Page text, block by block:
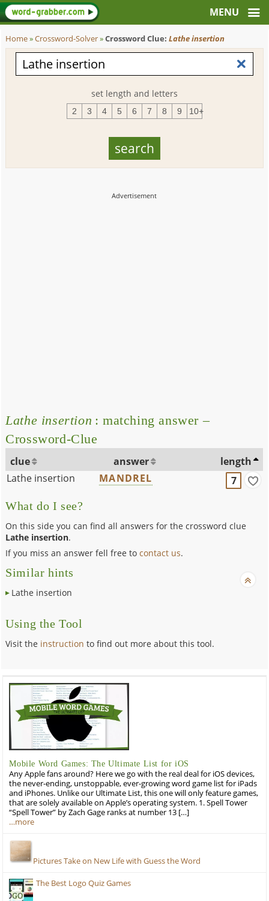
Home»Crossword-Solver»Crossword Clue:Lathe insertion
set length and letters
2 3 4 5 6 7 8 9 10+
Lathe insertion : matching answer –
Crossword-Clue
clue answer
length
Lathe insertion
MANDREL 7
What do I see?
On this side you can find all answers for the crossword clue
Lathe insertion.
If you miss an answer fell free tocontact us.
Similar hints
Lathe insertion
Using the Tool
Visit the instruction to find out more about this tool.
Mobile Word Games: The Ultimate List for iOS
Any Apple fans around? Here we go with the real deal for iOS devices,
the never-ending, unstoppable, ever-growing word game list for iPads
and iPhones. Unlike our Ultimate List, this one will only feature games,
that are solely available on Apple’s operating system. 1. Spell Tower
“Spell Tower” by Zach Gage ranks at number 13 […]
…more
Pictures Take on New Life with Guess the Word
The Best Logo Quiz Games